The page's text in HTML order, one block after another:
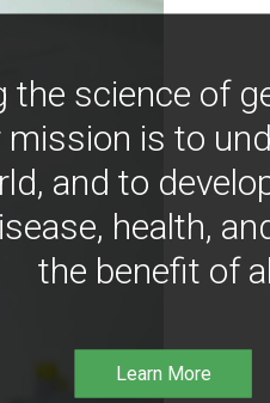
the science of
mission is to
and to
health,
the benefit of
Learn More